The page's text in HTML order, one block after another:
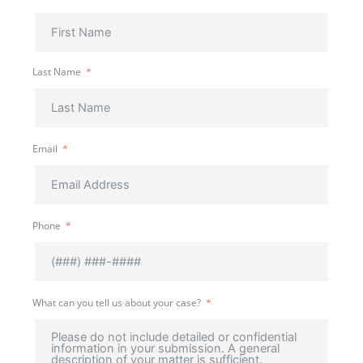
Last Name
Email
Phone
What can you tell us about your case?